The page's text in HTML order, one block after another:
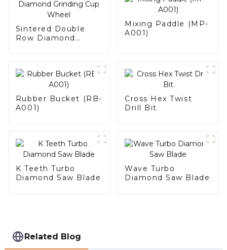
Sintered Double
Row Diamond
Mixing Paddle (MP-
A001)
Rubber Bucket (RB-
A001)
Cross Hex Twist
Drill Bit
K Teeth Turbo
Diamond Saw Blade
Wave Turbo
Diamond Saw Blade
Related Blog